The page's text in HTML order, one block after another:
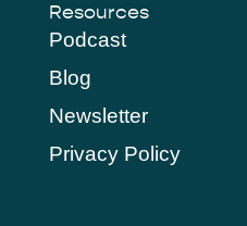
Resources
Podcast
Blog
Newsletter
Privacy Policy